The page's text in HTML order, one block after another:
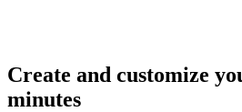
Create and customize
minutes